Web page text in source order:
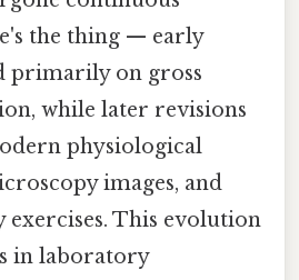
the thing — early
primarily on gross
while later revisions
physiological
images, and
This evolution
in laboratory